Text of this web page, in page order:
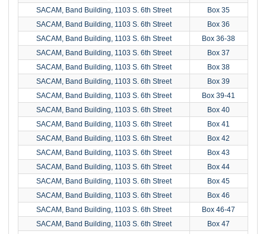
SACAM, Band Building, 1103 S. 6th Street
Box 35
SACAM, Band Building, 1103 S. 6th Street
Box 36
SACAM, Band Building, 1103 S. 6th Street
Box 36-38
SACAM, Band Building, 1103 S. 6th Street
Box 37
SACAM, Band Building, 1103 S. 6th Street
Box 38
SACAM, Band Building, 1103 S. 6th Street
Box 39
SACAM, Band Building, 1103 S. 6th Street
Box 39-41
SACAM, Band Building, 1103 S. 6th Street
Box 40
SACAM, Band Building, 1103 S. 6th Street
Box 41
SACAM, Band Building, 1103 S. 6th Street
Box 42
SACAM, Band Building, 1103 S. 6th Street
Box 43
SACAM, Band Building, 1103 S. 6th Street
Box 44
SACAM, Band Building, 1103 S. 6th Street
Box 45
SACAM, Band Building, 1103 S. 6th Street
Box 46
SACAM, Band Building, 1103 S. 6th Street
Box 46-47
SACAM, Band Building, 1103 S. 6th Street
Box 47